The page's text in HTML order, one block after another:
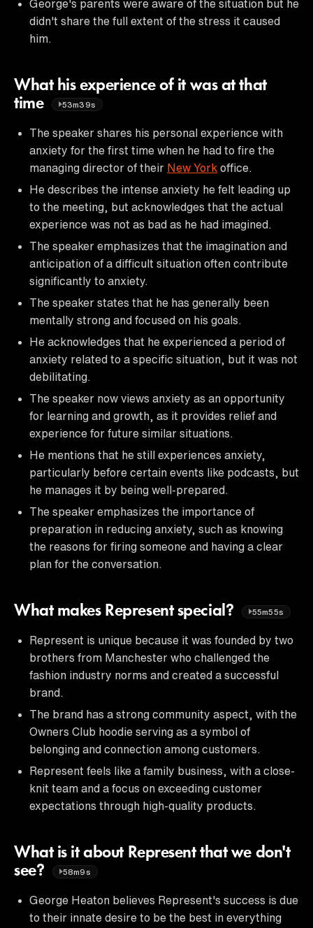
George's parents were aware of the situation but he
didn't share the full extent of the stress it caused
him.
What his experience of it was at that
time
53m39s
The speaker shares his personal experience with
anxiety for the first time when he had to fire the
managing director of their New York office.
He describes the intense anxiety he felt leading up
to the meeting, but acknowledges that the actual
experience was not as bad as he had imagined.
The speaker emphasizes that the imagination and
anticipation of a difficult situation often contribute
significantly to anxiety.
The speaker states that he has generally been
mentally strong and focused on his goals.
He acknowledges that he experienced a period of
anxiety related to a specific situation, but it was not
debilitating.
The speaker now views anxiety as an opportunity
for learning and growth, as it provides relief and
experience for future similar situations.
He mentions that he still experiences anxiety,
particularly before certain events like podcasts, but
he manages it by being well-prepared.
The speaker emphasizes the importance of
preparation in reducing anxiety, such as knowing
the reasons for firing someone and having a clear
plan for the conversation.
What makes Represent special? 55m55s
Represent is unique because it was founded by two
brothers from Manchester who challenged the
fashion industry norms and created a successful
brand.
The brand has a strong community aspect, with the
Owners Club hoodie serving as a symbol of
belonging and connection among customers.
Represent feels like a family business, with a close-
knit team and a focus on exceeding customer
expectations through high-quality products.
What is it about Represent that we don't
see?
58m9s
George Heaton believes Represent's success is due
to their innate desire to be the best in everything